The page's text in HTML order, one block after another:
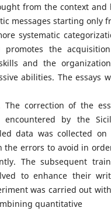
from the context and
messages starting only
systematic
promotes the
and the
abilities. The essays
The correction of the
by the
data was collected on
the errors to avoid in
The subsequent
to enhance their
was carried out
quantitative